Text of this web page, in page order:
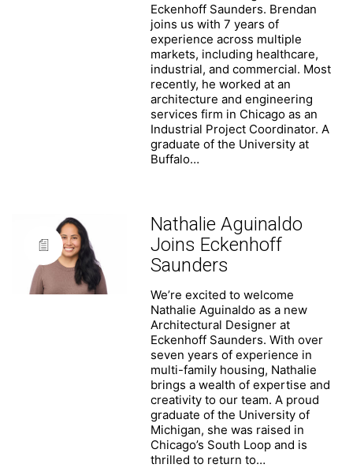
Eckenhoff Saunders. Brendan
joins us with 7 years of
experience across multiple
markets, including healthcare,
industrial, and commercial. Most
recently, he worked at an
architecture and engineering
services firm in Chicago as an
Industrial Project Coordinator. A
graduate of the University at
Buffalo…
Nathalie Aguinaldo
Joins Eckenhoff
Saunders
We’re excited to welcome
Nathalie Aguinaldo as a new
Architectural Designer at
Eckenhoff Saunders. With over
seven years of experience in
multi-family housing, Nathalie
brings a wealth of expertise and
creativity to our team. A proud
graduate of the University of
Michigan, she was raised in
Chicago’s South Loop and is
thrilled to return to…